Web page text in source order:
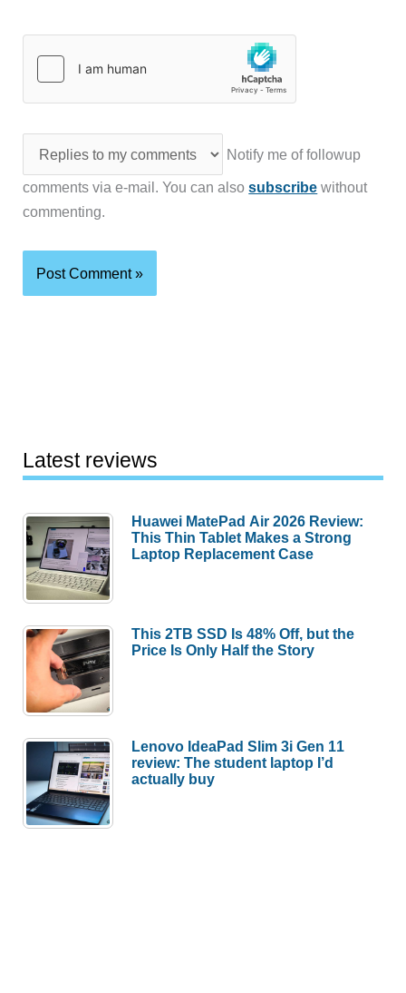
Notify me of followup
comments via e-mail. You can alsosubscribe without
commenting.
Latest reviews
Huawei MatePad Air 2026 Review:
This Thin Tablet Makes a Strong
Laptop Replacement Case
This 2TB SSD Is 48% Off, but the
Price Is Only Half the Story
Lenovo IdeaPad Slim 3i Gen 11
review: The student laptop I’d
actually buy